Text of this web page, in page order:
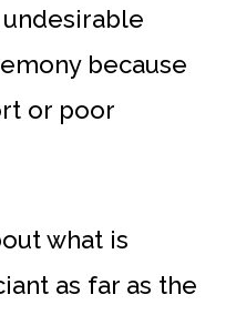
because
or poor
what is
as far as the